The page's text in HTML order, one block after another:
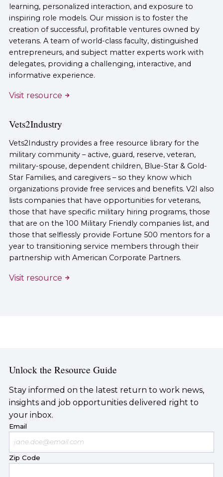
learning, personalized interaction, and exposure to
inspiring role models. Our mission is to foster the
creation of successful, profitable ventures owned by
veterans. A team of world-class faculty, distinguished
entrepreneurs, and subject matter experts work with
delegates, providing a challenging, interactive, and
informative experience.
Visit resource
Vets2Industry
Vets2Industry provides a free resource library for the
military community – active, guard, reserve, veteran,
military-spouse, dependent children, Blue-Star & Gold-
Star Families, and caregivers – so they know which
organizations provide free services and benefits. V2I also
lists companies that have opportunities for veterans,
those that have specific military hiring programs, those
that are on the 100 Military Friendly companies list, and
those that selflessly provide Fortune 500 mentors for a
year to transitioning service members through their
partnership with American Corporate Partners.
Visit resource
Unlock the Resource Guide
Stay informed on the latest return to work news,
insights and job opportunities delivered right to
your inbox.
Email
Zip Code